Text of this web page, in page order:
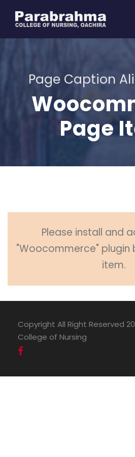
Page Caption
Page
Please install and
"Woocommerce" plugin
item.
Copyright All Right Reserved
College of Nursing